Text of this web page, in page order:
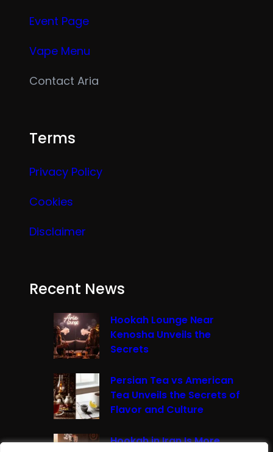
Event Page
Vape Menu
Contact Aria
Terms
Privacy Policy
Cookies
Disclaimer
Recent News
Hookah Lounge Near
Kenosha Unveils the
Secrets
Persian Tea vs American
Tea Unveils the Secrets of
Flavor and Culture
Hookah in Iran Is More